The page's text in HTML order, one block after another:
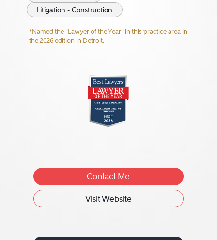
Litigation - Construction
*Named the "Lawyer of the Year" in this practice area in
the 2026 edition in Detroit.
Contact Me
Visit Website